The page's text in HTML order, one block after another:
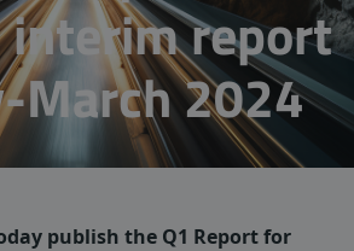
report
March 2024
publish the Q1 Report for